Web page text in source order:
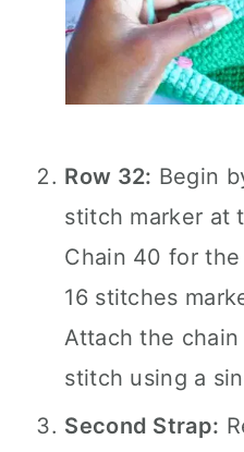
Row 32: Begin
stitch marker at
Chain 40 for
16 stitches
Attach the
stitch using a
Second Strap: